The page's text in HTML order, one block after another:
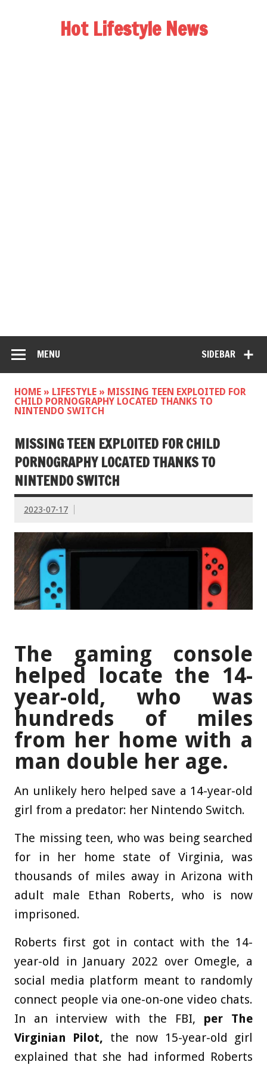
Hot Lifestyle News
SIDEBAR
MENU
HOME » LIFESTYLE » MISSING TEEN EXPLOITED FOR
CHILD PORNOGRAPHY LOCATED THANKS TO
NINTENDO SWITCH
MISSING TEEN EXPLOITED FOR CHILD
PORNOGRAPHY LOCATED THANKS TO
NINTENDO SWITCH
2023-07-17
The gaming console
helped locate the 14-
year-old, who was
hundreds of miles
from her home with a
man double her age.
An unlikely hero helped save a 14-year-old
girl from a predator: her Nintendo Switch.
The missing teen, who was being searched
for in her home state of Virginia, was
thousands of miles away in Arizona with
adult male Ethan Roberts, who is now
imprisoned.
Roberts first got in contact with the 14-
year-old in January 2022 over Omegle, a
social media platform meant to randomly
connect people via one-on-one video chats.
In an interview with the FBI, per The
Virginian Pilot, the now 15-year-old girl
explained that she had informed Roberts